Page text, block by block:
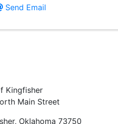
Send Email
Kingfisher
Main Street
Oklahoma 73750